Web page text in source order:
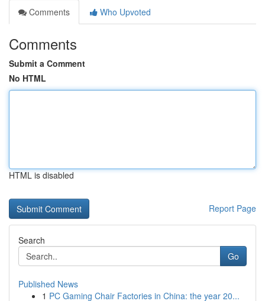
Comments
Who Upvoted
Comments
Submit a Comment
No HTML
HTML is disabled
Report Page
Search
Go
Published News
1 PC Gaming Chair Factories in China: the year 20...